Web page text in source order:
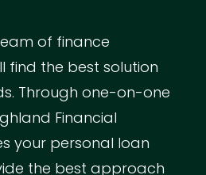
of finance
find the best solution
Through one-on-one
Financial
your personal loan
the best approach